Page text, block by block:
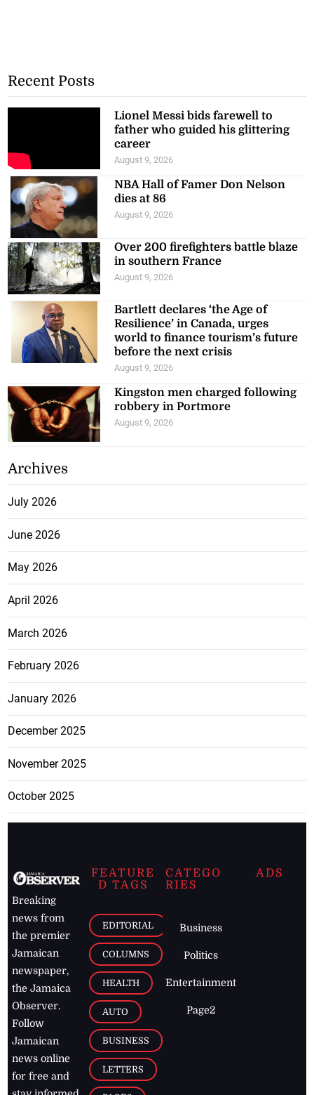
Recent Posts
Lionel Messi bids farewell to
father who guided his glittering
career
August 9, 2026
NBA Hall of Famer Don Nelson
dies at 86
August 9, 2026
Over 200 firefighters battle blaze
in southern France
August 9, 2026
Bartlett declares ‘the Age of
Resilience’ in Canada, urges
world to finance tourism’s future
before the next crisis
August 9, 2026
Kingston men charged following
robbery in Portmore
August 9, 2026
Archives
July 2026
June 2026
May 2026
April 2026
March 2026
February 2026
January 2026
December 2025
November 2025
October 2025
Breaking
news from
the premier
Jamaican
newspaper,
the Jamaica
Observer.
Follow
Jamaican
news online
for free and
FEATURE
D TAGS
EDITORIAL
COLUMNS
HEALTH
AUTO
BUSINESS
LETTERS
CATEGO
RIES
Business
Politics
Entertainment
Page2
ADS